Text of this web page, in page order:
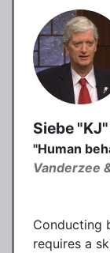
Siebe
"Human
Vanderzee
Conducting
requires a